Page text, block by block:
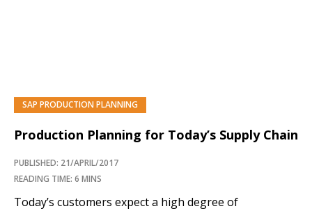
SAP PRODUCTION PLANNING
Production Planning for Today’s Supply Chain
PUBLISHED: 21/APRIL/2017
READING TIME: 6 MINS
Today’s customers expect a high degree of